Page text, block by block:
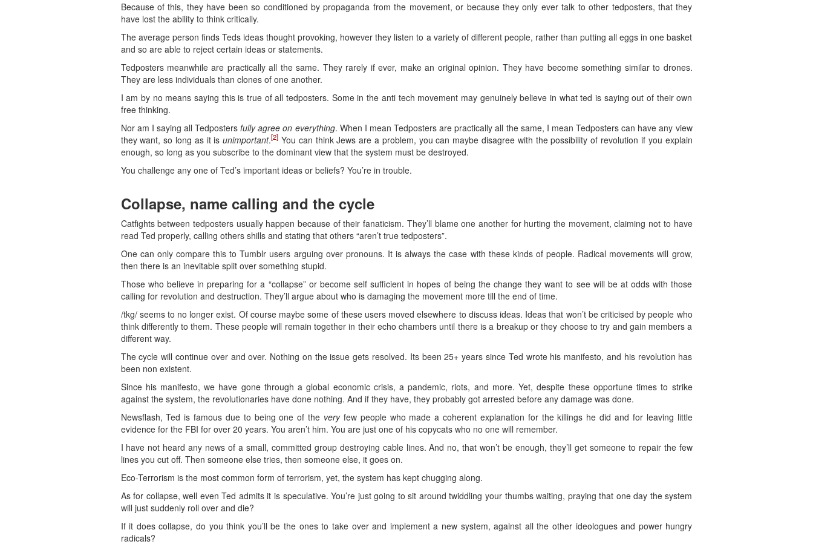
Because of this, they have been so conditioned by propaganda from the movement, or because they only ever talk to other tedposters, that they
have lost the ability to think critically.
The average person finds Teds ideas thought provoking, however they listen to a variety of different people, rather than putting all eggs in one basket
and so are able to reject certain ideas or statements.
Tedposters meanwhile are practically all the same. They rarely if ever, make an original opinion. They have become something similar to drones.
They are less individuals than clones of one another.
I am by no means saying this is true of all tedposters. Some in the anti tech movement may genuinely believe in what ted is saying out of their own
free thinking.
Nor am I saying all Tedpostersfully agree on everything. When I mean Tedposters are practically all the same, I mean Tedposters can have any view
they want, so long as it isunimportant.[2] You can think Jews are a problem, you can maybe disagree with the possibility of revolution if you explain
enough, so long as you subscribe to the dominant view that the system must be destroyed.
You challenge any one of Ted’s important ideas or beliefs? You’re in trouble.
Collapse, name calling and the cycle
Catfights between tedposters usually happen because of their fanaticism. They’ll blame one another for hurting the movement, claiming not to have
read Ted properly, calling others shills and stating that others “aren’t true tedposters”.
One can only compare this to Tumblr users arguing over pronouns. It is always the case with these kinds of people. Radical movements will grow,
then there is an inevitable split over something stupid.
Those who believe in preparing for a “collapse” or become self sufficient in hopes of being the change they want to see will be at odds with those
calling for revolution and destruction. They’ll argue about who is damaging the movement more till the end of time.
/tkg/ seems to no longer exist. Of course maybe some of these users moved elsewhere to discuss ideas. Ideas that won’t be criticised by people who
think differently to them. These people will remain together in their echo chambers until there is a breakup or they choose to try and gain members a
different way.
The cycle will continue over and over. Nothing on the issue gets resolved. Its been 25+ years since Ted wrote his manifesto, and his revolution has
been non existent.
Since his manifesto, we have gone through a global economic crisis, a pandemic, riots, and more. Yet, despite these opportune times to strike
against the system, the revolutionaries have done nothing. And if they have, they probably got arrested before any damage was done.
Newsflash, Ted is famous due to being one of the veryfew people who made a coherent explanation for the killings he did and for leaving little
evidence for the FBI for over 20 years. You aren’t him. You are just one of his copycats who no one will remember.
I have not heard any news of a small, committed group destroying cable lines. And no, that won’t be enough, they’ll get someone to repair the few
lines you cut off. Then someone else tries, then someone else, it goes on.
Eco-Terrorism is the most common form of terrorism, yet, the system has kept chugging along.
As for collapse, well even Ted admits it is speculative. You’re just going to sit around twiddling your thumbs waiting, praying that one day the system
will just suddenly roll over and die?
If it does collapse, do you think you’ll be the ones to take over and implement a new system, against all the other ideologues and power hungry
radicals?